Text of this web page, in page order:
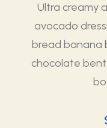
Ultra creamy
avocado
bread banana
chocolate